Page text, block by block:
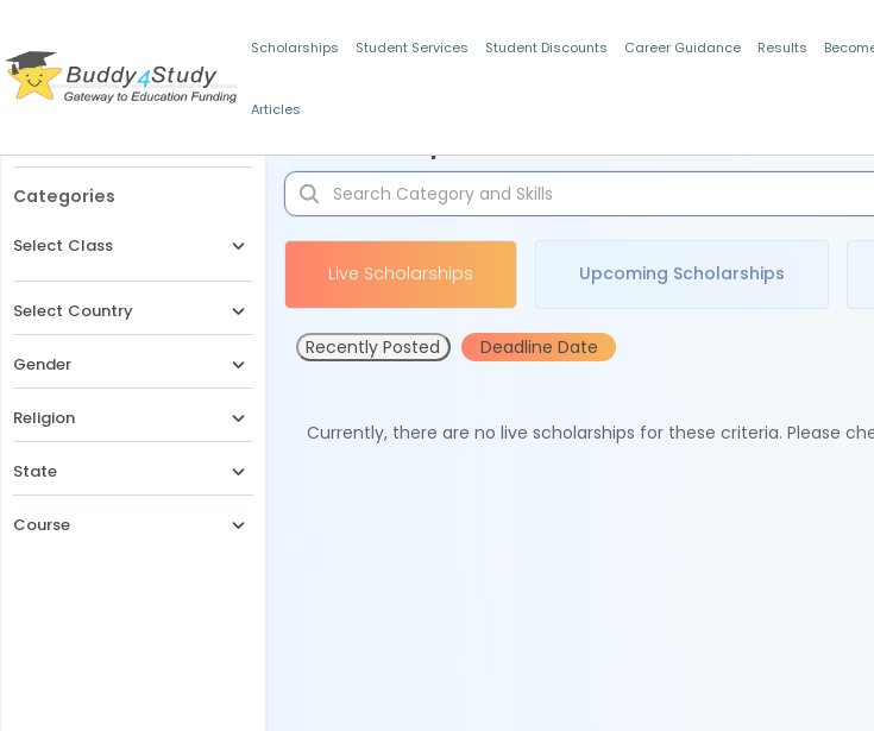
Scholarships Student Services Student Discounts Career Guidance Results
Articles
Categories
Select Class
Select Country
Gender
Religion
State
Course
Live Scholarships Upcoming Scholarships
Recently Posted Deadline Date
Currently, there are no live scholarships for these criteria. Please